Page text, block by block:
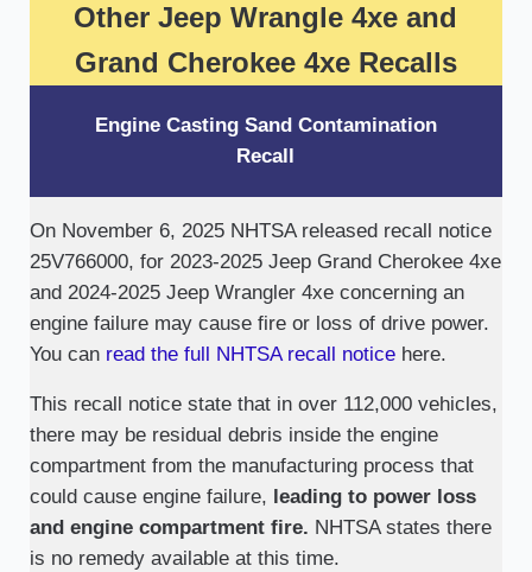
Other Jeep Wrangle 4xe and
Grand Cherokee 4xe Recalls
Engine Casting Sand Contamination
Recall
On November 6, 2025 NHTSA released recall notice
25V766000, for 2023-2025 Jeep Grand Cherokee 4xe
and 2024-2025 Jeep Wrangler 4xe concerning an
engine failure may cause fire or loss of drive power.
You can read the full NHTSA recall noticehere.
This recall notice state that in over 112,000 vehicles,
there may be residual debris inside the engine
compartment from the manufacturing process that
could cause engine failure, leading to power loss
and engine compartment fire. NHTSA states there
is no remedy available at this time.